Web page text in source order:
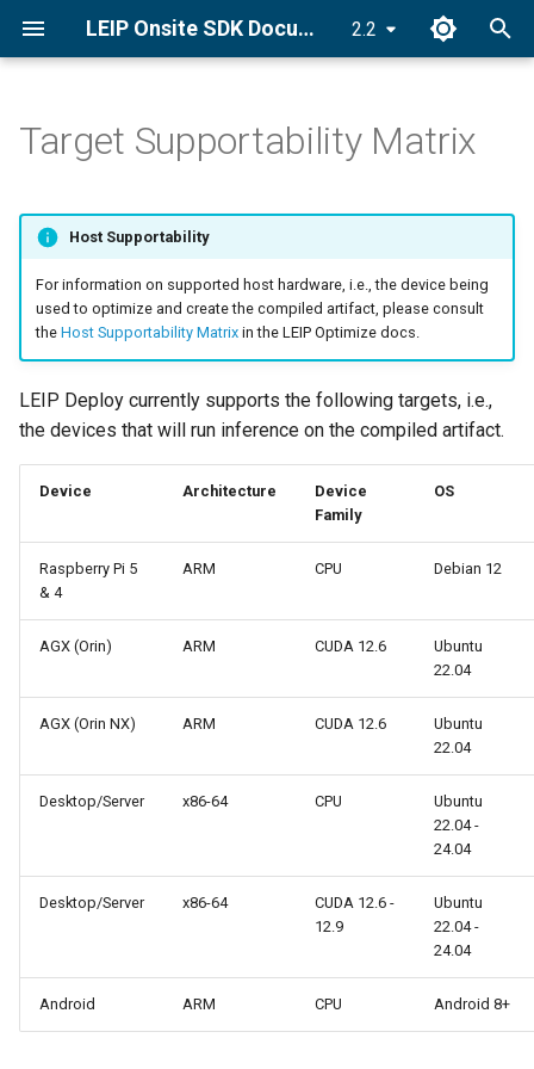
LEIP Onsite SDK Documentation 2.2
a
r
Set License Key
Install LRE
Quick Start Guide
Deploy an Encrypted Model
CUDA Graphs
CUDA Stream
PyLRE API
Android API
C++ ONNX-LRE API
Target Supportability Matrix
Host Supportability
For information on supported host hardware, i.e., the device being
used to optimize and create the compiled artifact, please consult
the Host Supportability Matrixin the LEIP Optimize docs.
LEIP Deploy currently supports the following targets, i.e.,
the devices that will run inference on the compiled artifact.
Device Architecture
Device
Family
OS
Raspberry Pi 5
& 4
ARM CPU Debian 12
AGX (Orin) ARM CUDA 12.6
Ubuntu
22.04
AGX (Orin NX) ARM CUDA 12.6
Ubuntu
22.04
Desktop/Server x86-64 CPU
Ubuntu
22.04 -
24.04
Desktop/Server x86-64
CUDA 12.6 -
12.9
Ubuntu
22.04 -
24.04
Android ARM CPU Android 8+